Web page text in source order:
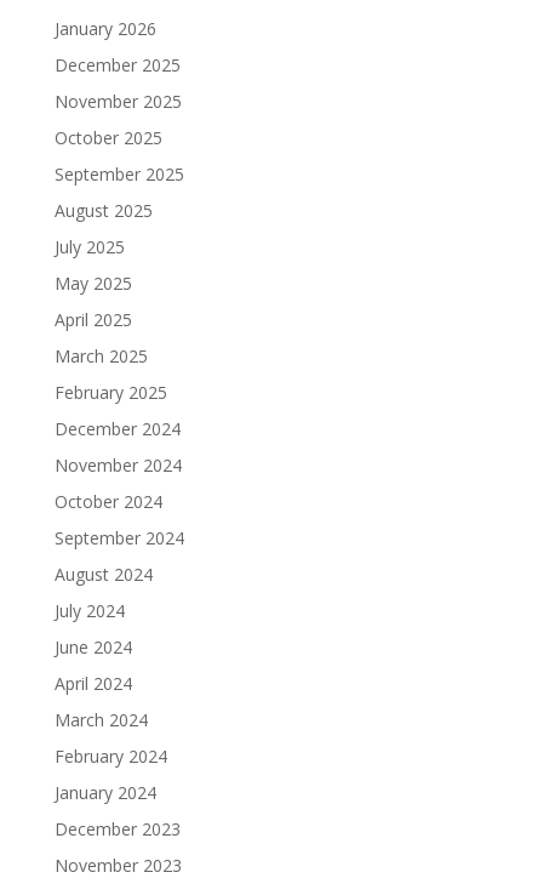
January 2026
December 2025
November 2025
October 2025
September 2025
August 2025
July 2025
May 2025
April 2025
March 2025
February 2025
December 2024
November 2024
October 2024
September 2024
August 2024
July 2024
June 2024
April 2024
March 2024
February 2024
January 2024
December 2023
November 2023